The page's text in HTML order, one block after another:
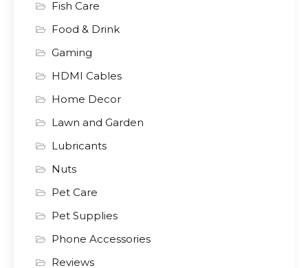
Fish Care
Food & Drink
Gaming
HDMI Cables
Home Decor
Lawn and Garden
Lubricants
Nuts
Pet Care
Pet Supplies
Phone Accessories
Reviews